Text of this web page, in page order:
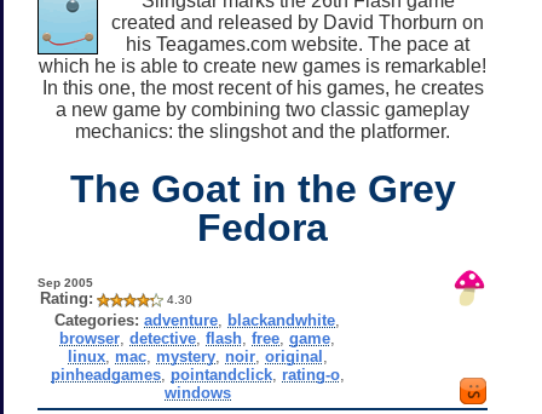
created and released by David Thorburn on
his Teagames.com website. The pace at
which he is able to create new games is remarkable!
In this one, the most recent of his games, he creates
a new game by combining two classic gameplay
mechanics: the slingshot and the platformer.
The Goat in the Grey
Fedora
Sep 2005
Rating: 4.30
Categories: adventure blackandwhite
browser ,detective ,flash ,free ,game
linux, mac, mystery, noir, original
pinheadgames, pointandclick, rating-o,
windows